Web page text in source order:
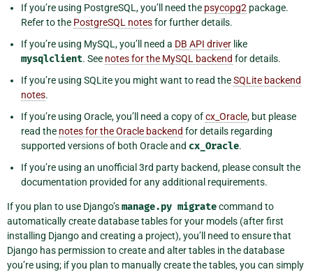
If you’re using PostgreSQL, you’ll need the psycopg2 package.
Refer to the PostgreSQL notesfor further details.
If you’re using MySQL, you’ll need a DB API driver like
mysqlclient. See notes for the MySQL backend for details.
If you’re using SQLite you might want to read theSQLite backend
notes.
If you’re using Oracle, you’ll need a copy ofcx_Oracle, but please
read the notes for the Oracle backend for details regarding
supported versions of both Oracle and cx_Oracle.
If you’re using an unofficial 3rd party backend, please consult the
documentation provided for any additional requirements.
If you plan to use Django’smanage.py migratecommand to
automatically create database tables for your models (after first
installing Django and creating a project), you’ll need to ensure that
Django has permission to create and alter tables in the database
you’re using; if you plan to manually create the tables, you can simply